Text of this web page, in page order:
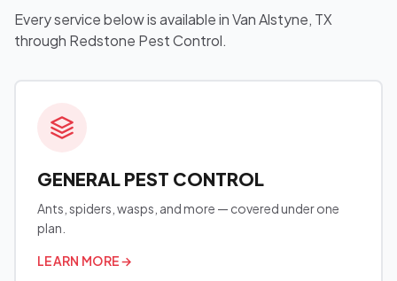
Every service below is available in Van Alstyne, TX
through Redstone Pest Control.
GENERAL PEST CONTROL
Ants, spiders, wasps, and more — covered under one
plan.
LEARN MORE→